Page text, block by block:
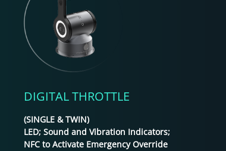
DIGITAL THROTTLE
(SINGLE & TWIN)
LED; Sound and Vibration Indicators;
NFC to Activate Emergency Override